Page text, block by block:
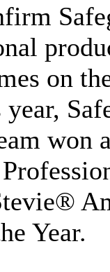
on
won
Year.